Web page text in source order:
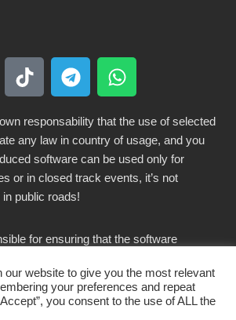
responsability that the use of selected
any law in country of usage, and you
software can be used only for
or in closed track events, it’s not
public roads!
for ensuring that the software
our website to give you the most relevant
your preferences and repeat
you consent to the use of ALL the